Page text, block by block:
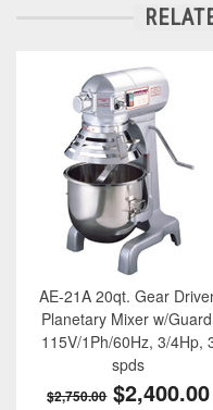
AE-21A 20qt. Gear
Planetary Mixer w/
115V/1Ph/60Hz, 3/4Hp,
spds
$2,750.00 $2,400.00